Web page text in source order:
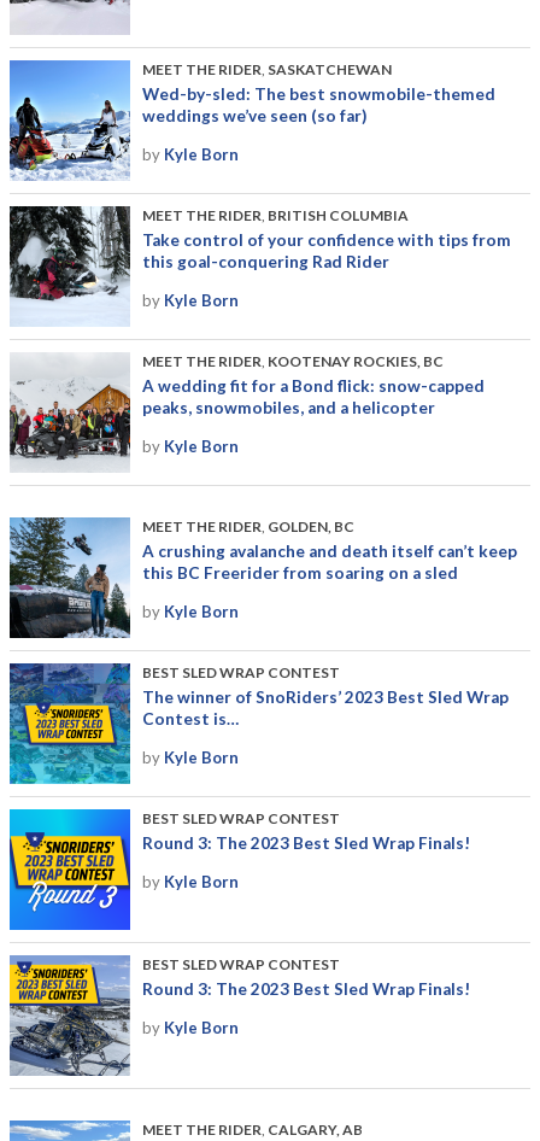
MEET THE RIDER, SASKATCHEWAN
Wed-by-sled: The best snowmobile-themed
weddings we’ve seen (so far)
by Kyle Born
MEET THE RIDER, BRITISH COLUMBIA
Take control of your confidence with tips from
this goal-conquering Rad Rider
by Kyle Born
MEET THE RIDER, KOOTENAY ROCKIES, BC
A wedding fit for a Bond flick: snow-capped
peaks, snowmobiles, and a helicopter
by Kyle Born
MEET THE RIDER, GOLDEN, BC
A crushing avalanche and death itself can’t keep
this BC Freerider from soaring on a sled
by Kyle Born
BEST SLED WRAP CONTEST
The winner of SnoRiders’ 2023 Best Sled Wrap
Contest is…
by Kyle Born
BEST SLED WRAP CONTEST
Round 3: The 2023 Best Sled Wrap Finals!
by Kyle Born
BEST SLED WRAP CONTEST
Round 3: The 2023 Best Sled Wrap Finals!
by Kyle Born
MEET THE RIDER, CALGARY, AB